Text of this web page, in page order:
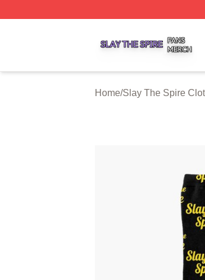
Home/Slay The Spire